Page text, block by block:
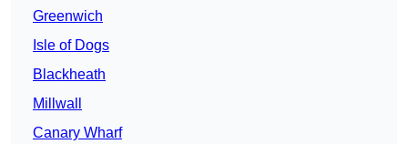
Greenwich
Isle of Dogs
Blackheath
Millwall
Canary Wharf